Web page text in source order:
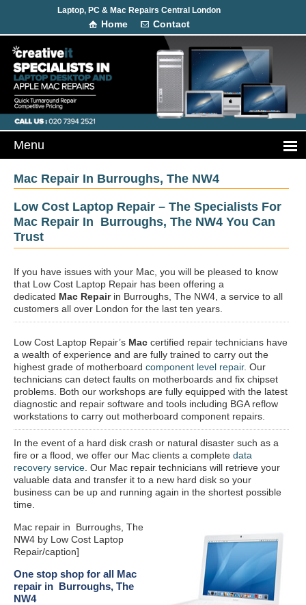
Laptop, PC & Mac Repairs Central London
Home Contact
Mac Repair In Burroughs, The NW4
Low Cost Laptop Repair – The Specialists For
Mac Repair In Burroughs, The NW4 You Can
Trust
If you have issues with your Mac, you will be pleased to know
that Low Cost Laptop Repair has been offering a
dedicated Mac Repairin Burroughs, The NW4, a service to all
customers all over London for the last ten years.
Low Cost Laptop Repair’s Mac certified repair technicians have
a wealth of experience and are fully trained to carry out the
highest grade of motherboard component level repair. Our
technicians can detect faults on motherboards and fix chipset
problems. Both our workshops are fully equipped with the latest
diagnostic and repair software and tools including BGA reflow
workstations to carry out motherboard component repairs.
In the event of a hard disk crash or natural disaster such as a
fire or a flood, we offer our Mac clients a complete data
recovery service . Our Mac repair technicians will retrieve your
valuable data and transfer it to a new hard disk so your
business can be up and running again in the shortest possible
time.
Mac repair in Burroughs, The
NW4 by Low Cost Laptop
Repair/caption]
One stop shop for all Mac
repair in Burroughs, The
NW4